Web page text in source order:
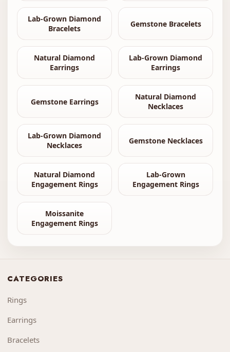
Lab-Grown Diamond
Bracelets
Gemstone Bracelets
Natural Diamond
Earrings
Lab-Grown Diamond
Earrings
Gemstone Earrings
Natural Diamond
Necklaces
Lab-Grown Diamond
Necklaces
Gemstone Necklaces
Natural Diamond
Engagement Rings
Lab-Grown
Engagement Rings
Moissanite
Engagement Rings
CATEGORIES
Rings
Earrings
Bracelets